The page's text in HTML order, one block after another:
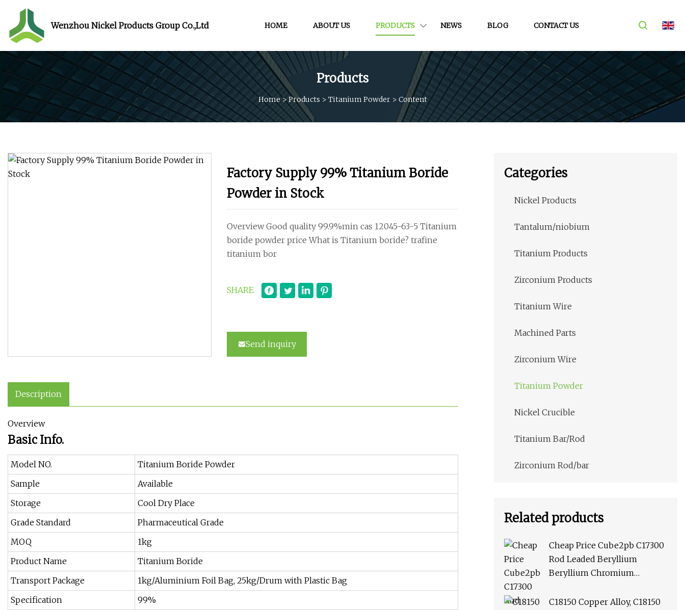
Wenzhou Nickel Products Group Co.,Ltd HOME ABOUT US PRODUCTS NEWS BLOG CONTACT US
Products
Home> Products > Titanium Powder> Content
Factory Supply 99% Titanium Boride
Powder in Stock
Overview Good quality 99.9%min cas 12045-63-5 Titanium
boride powder price What is Titanium boride? trafine
titanium bor
SHARE
Send inquiry
Description
Overview
Basic Info.
Model NO.
Titanium Boride Powder
Sample
Available
Storage
Cool Dry Place
Grade Standard
Pharmaceutical Grade
MOQ
1kg
Product Name
Titanium Boride
Transport Package
1kg/Aluminium Foil Bag, 25kg/Drum with Plastic Bag
Specification
99%
Categories
Nickel Products
Tantalum/niobium
Titanium Products
Zirconium Products
Titanium Wire
Machined Parts
Zirconium Wire
Titanium Powder
Nickel Crucible
Titanium Bar/Rod
Zirconium Rod/bar
Related products
Cheap Price Cube2pb C17300
Rod Leaded Beryllium
Beryllium Chromium
Round Bar
C18150 Copper Alloy, C18150